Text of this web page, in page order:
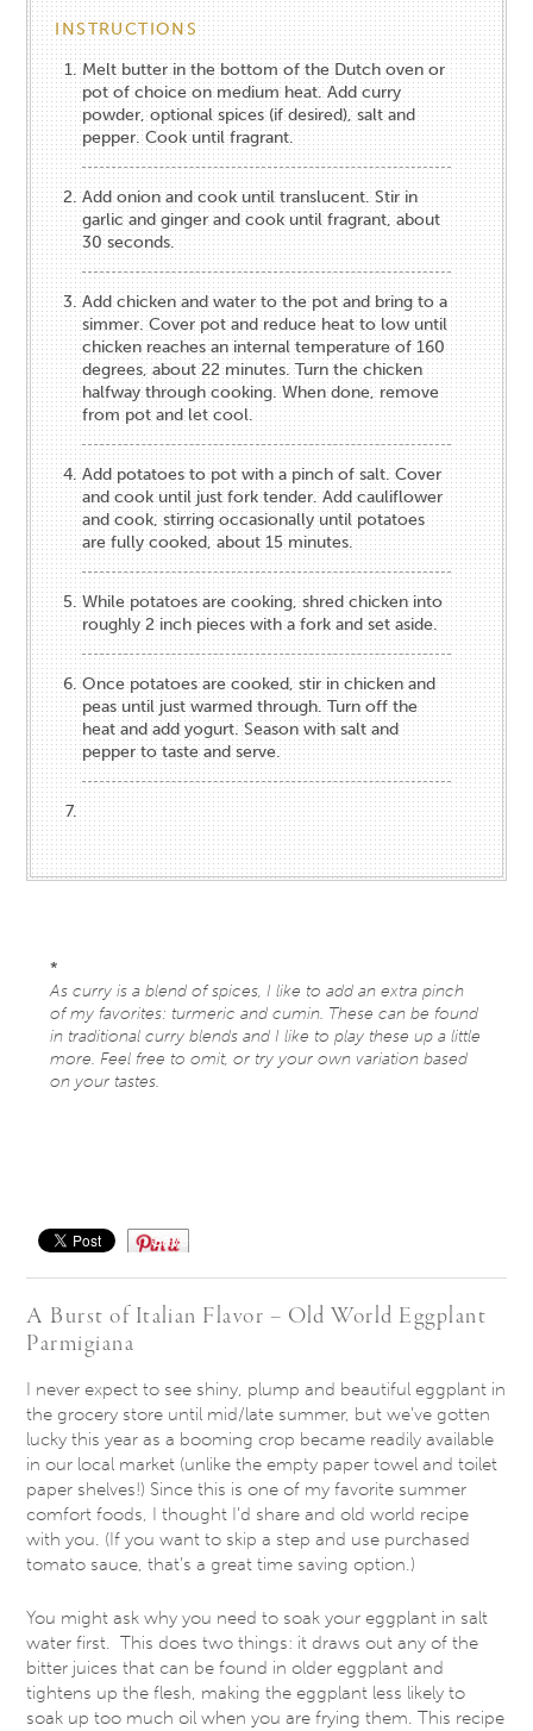
INSTRUCTIONS
Melt butter in the bottom of the Dutch oven or
pot of choice on medium heat. Add curry
powder, optional spices (if desired), salt and
pepper. Cook until fragrant.
Add onion and cook until translucent. Stir in
garlic and ginger and cook until fragrant, about
30 seconds.
Add chicken and water to the pot and bring to a
simmer. Cover pot and reduce heat to low until
chicken reaches an internal temperature of 160
degrees, about 22 minutes. Turn the chicken
halfway through cooking. When done, remove
from pot and let cool.
Add potatoes to pot with a pinch of salt. Cover
and cook until just fork tender. Add cauliflower
and cook, stirring occasionally until potatoes
are fully cooked, about 15 minutes.
While potatoes are cooking, shred chicken into
roughly 2 inch pieces with a fork and set aside.
Once potatoes are cooked, stir in chicken and
peas until just warmed through. Turn off the
heat and add yogurt. Season with salt and
pepper to taste and serve.
*
As curry is a blend of spices, I like to add an extra pinch
of my favorites: turmeric and cumin. These can be found
in traditional curry blends and I like to play these up a little
more. Feel free to omit, or try your own variation based
on your tastes.
Save
A Burst of Italian Flavor – Old World Eggplant
Parmigiana
I never expect to see shiny, plump and beautiful eggplant in
the grocery store until mid/late summer, but we’ve gotten
lucky this year as a booming crop became readily available
in our local market (unlike the empty paper towel and toilet
paper shelves!) Since this is one of my favorite summer
comfort foods, I thought I’d share and old world recipe
with you. (If you want to skip a step and use purchased
tomato sauce, that’s a great time saving option.)
You might ask why you need to soak your eggplant in salt
water first. This does two things: it draws out any of the
bitter juices that can be found in older eggplant and
tightens up the flesh, making the eggplant less likely to
soak up too much oil when you are frying them. This recipe